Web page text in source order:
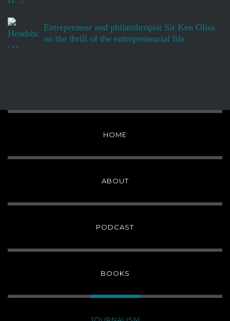
Entrepreneur and philanthropist Sir Ken Olisa
on the thrill of the entrepreneurial life
HOME
ABOUT
PODCAST
BOOKS